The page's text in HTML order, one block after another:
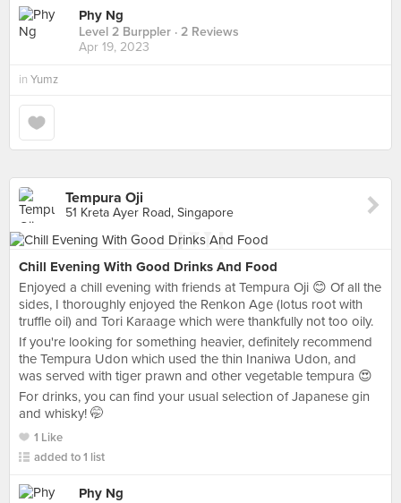
Phy Ng
Level 2 Burppler · 2 Reviews
Apr 19, 2023
in Yumz
Tempura Oji
51 Kreta Ayer Road, Singapore
Chill Evening With Good Drinks And Food
Enjoyed a chill evening with friends at Tempura Oji 😊 Of all the
sides, I thoroughly enjoyed the Renkon Age (lotus root with
truffle oil) and Tori Karaage which were thankfully not too oily.
If you're looking for something heavier, definitely recommend
the Tempura Udon which used the thin Inaniwa Udon, and
was served with tiger prawn and other vegetable tempura 😍
For drinks, you can find your usual selection of Japanese gin
and whisky! 🤭
1 Like
added to 1 list
Phy Ng